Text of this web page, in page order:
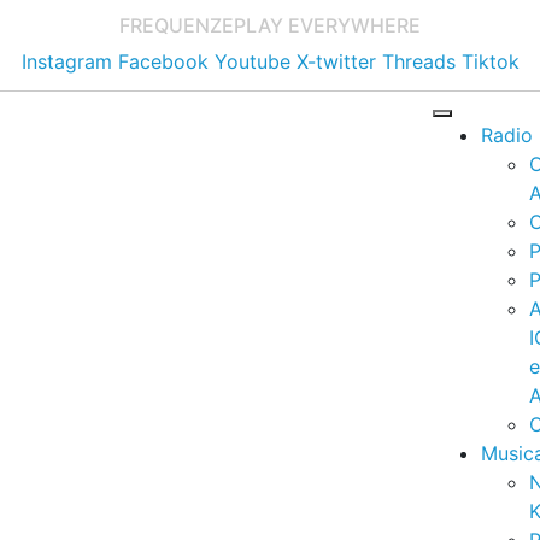
FREQUENZEPLAY EVERYWHERE
Instagram Facebook Youtube X-twitter Threads Tiktok
Radio
e